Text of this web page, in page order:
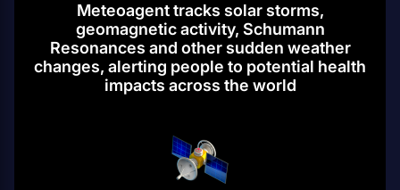
Meteoagent tracks solar storms,
geomagnetic activity, Schumann
Resonances and other sudden weather
changes, alerting people to potential health
impacts across the world